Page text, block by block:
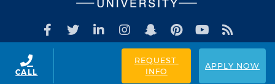
CALL
APPLY NOW
REQUEST
INFO